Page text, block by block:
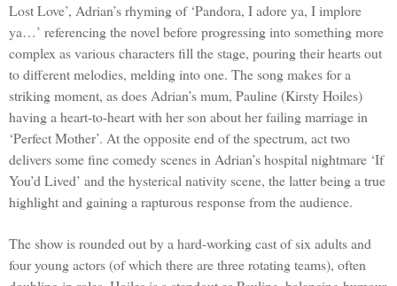
Lost Love’, Adrian’s rhyming of ‘Pandora, I adore ya, I implore
ya…’ referencing the novel before progressing into something more
complex as various characters fill the stage, pouring their hearts out
to different melodies, melding into one. The song makes for a
striking moment, as doesAdrian’s mum, Pauline (Kirsty Hoiles)
having a heart-to-heart with her son about her failing marriage in
‘Perfect Mother’. At the opposite end of the spectrum, act two
delivers some fine comedy scenes in Adrian’s hospital nightmare ‘If
You’d Lived’ and the hysterical nativity scene, the latter being a true
highlight and gaining a rapturous response from the audience.
The show is rounded out by a hard-working cast of six adults and
four young actors (of which there are three rotating teams), often